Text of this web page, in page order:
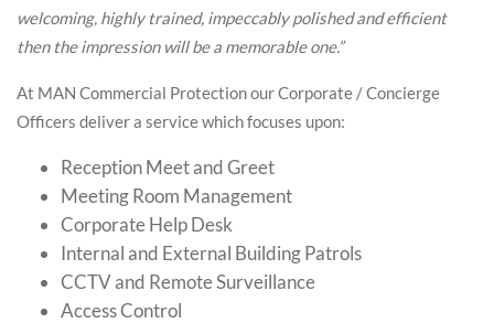
welcoming, highly trained, impeccably polished and efficient
then the impression will be a memorable one.”
At MAN Commercial Protection our Corporate / Concierge
Officers deliver a service which focuses upon:
Reception Meet and Greet
Meeting Room Management
Corporate Help Desk
Internal and External Building Patrols
CCTV and Remote Surveillance
Access Control